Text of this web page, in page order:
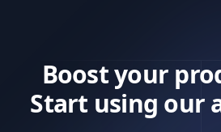
Boost your
Start using our